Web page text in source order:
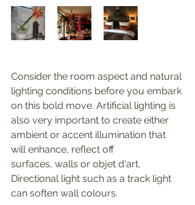
Consider the room aspect and natural
lighting conditions before you embark
on this bold move. Artificial lighting is
also very important to create either
ambient or accent illumination that
will enhance, reflect off
surfaces, walls or objet d'art.
Directional light such as a track light
can soften wall colours.